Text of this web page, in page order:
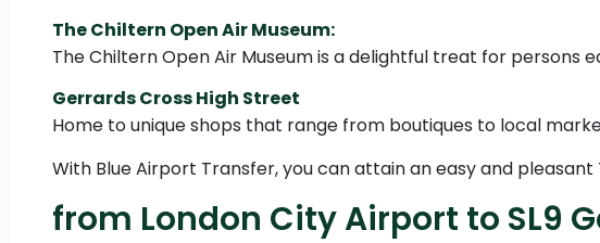
The Chiltern Open Air Museum:
The Chiltern Open Air Museum is a delightful treat for persons
Gerrards Cross High Street
Home to unique shops that range from boutiques to local
With Blue Airport Transfer, you can attain an easy and
from London City Airport to SL9